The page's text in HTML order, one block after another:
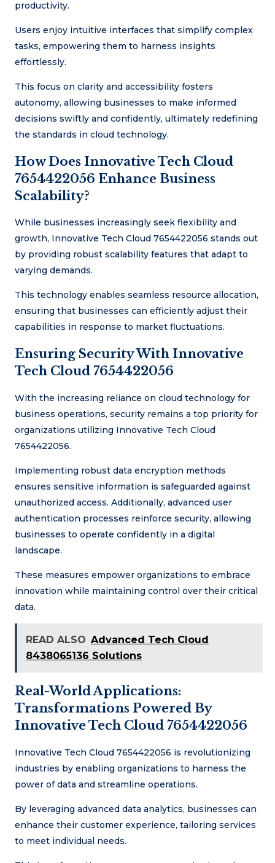
productivity.
Users enjoy intuitive interfaces that simplify complex
tasks, empowering them to harness insights
effortlessly.
This focus on clarity and accessibility fosters
autonomy, allowing businesses to make informed
decisions swiftly and confidently, ultimately redefining
the standards in cloud technology.
How Does Innovative Tech Cloud
7654422056 Enhance Business
Scalability?
While businesses increasingly seek flexibility and
growth, Innovative Tech Cloud 7654422056 stands out
by providing robust scalability features that adapt to
varying demands.
This technology enables seamless resource allocation,
ensuring that businesses can efficiently adjust their
capabilities in response to market fluctuations.
Ensuring Security With Innovative
Tech Cloud 7654422056
With the increasing reliance on cloud technology for
business operations, security remains a top priority for
organizations utilizing Innovative Tech Cloud
7654422056.
Implementing robust data encryption methods
ensures sensitive information is safeguarded against
unauthorized access. Additionally, advanced user
authentication processes reinforce security, allowing
businesses to operate confidently in a digital
landscape.
These measures empower organizations to embrace
innovation while maintaining control over their critical
data.
READ ALSO Advanced Tech Cloud
8438065136 Solutions
Real-World Applications:
Transformations Powered By
Innovative Tech Cloud 7654422056
Innovative Tech Cloud 7654422056 is revolutionizing
industries by enabling organizations to harness the
power of data and streamline operations.
By leveraging advanced data analytics, businesses can
enhance their customer experience, tailoring services
to meet individual needs.